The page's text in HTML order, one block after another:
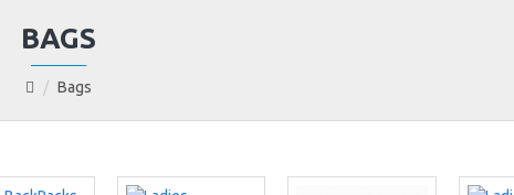
Bags
BAGS